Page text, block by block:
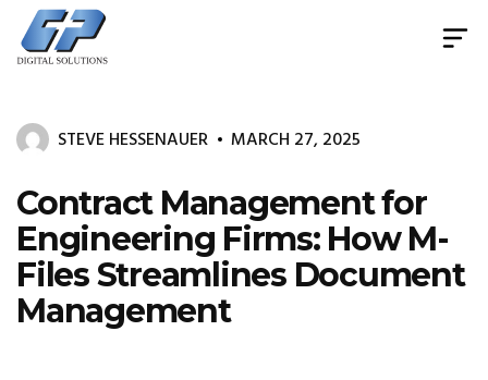
Document
System
&
Management
STEVE HESSENAUER MARCH 27, 2025
Contract Management for
Engineering Firms: How M-
Files Streamlines Document
Management